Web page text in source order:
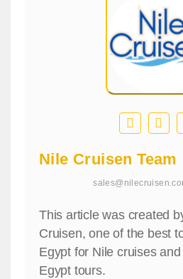
Nile Cruisen Team
This article was created
Cruisen, one of the best
Egypt for Nile cruises
Egypt tours.